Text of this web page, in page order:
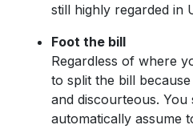
still highly regarded in
Foot the bill
Regardless of where
to split the bill
and discourteous. You
automatically assume